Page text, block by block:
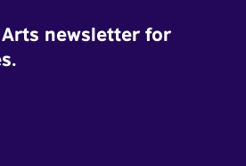
newsletter for